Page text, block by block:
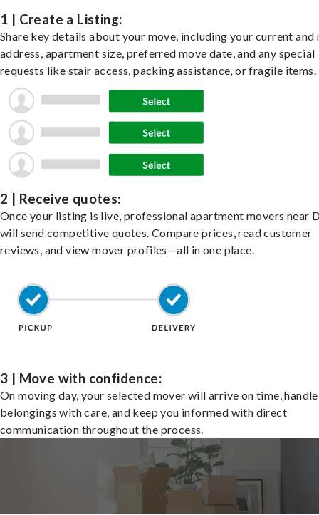
1 | Create a Listing:
Share key details about your move, including your current and
address, apartment size, preferred move date, and any special
requests like stair access, packing assistance, or fragile items.
2 | Receive quotes:
Once your listing is live, professional apartment movers near
will send competitive quotes. Compare prices, read customer
reviews, and view mover profiles—all in one place.
3 | Move with confidence:
On moving day, your selected mover will arrive on time,
belongings with care, and keep you informed with direct
communication throughout the process.